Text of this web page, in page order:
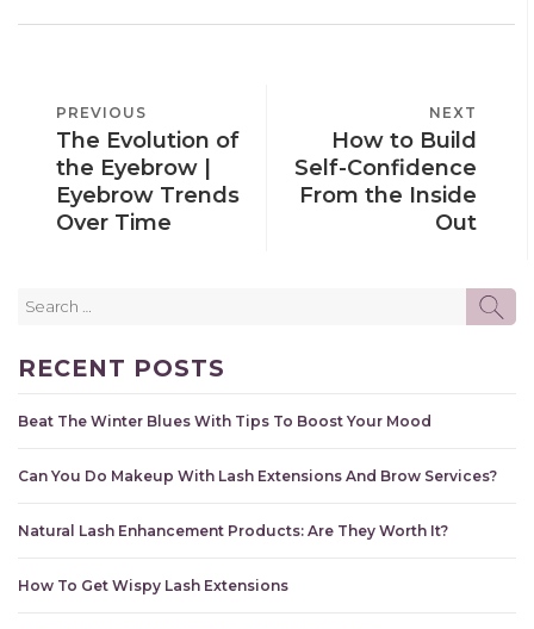
NAVIGATION
PREVIOUS
POST
PREVIOUS
The Evolution of
the Eyebrow |
Eyebrow Trends
Over Time
POST
NEXT
How to Build
Self-Confidence
From the Inside
Out
RECENT POSTS
Beat The Winter Blues With Tips To Boost Your Mood
Can You Do Makeup With Lash Extensions And Brow Services?
Natural Lash Enhancement Products: Are They Worth It?
How To Get Wispy Lash Extensions